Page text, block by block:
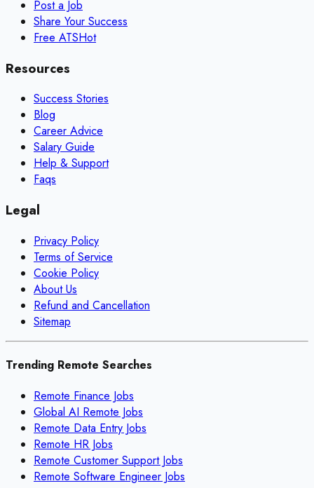
Post a Job
Share Your Success
Free ATSHot
Resources
Success Stories
Blog
Career Advice
Salary Guide
Help & Support
Faqs
Legal
Privacy Policy
Terms of Service
Cookie Policy
About Us
Refund and Cancellation
Sitemap
Trending Remote Searches
Remote Finance Jobs
Global AI Remote Jobs
Remote Data Entry Jobs
Remote HR Jobs
Remote Customer Support Jobs
Remote Software Engineer Jobs